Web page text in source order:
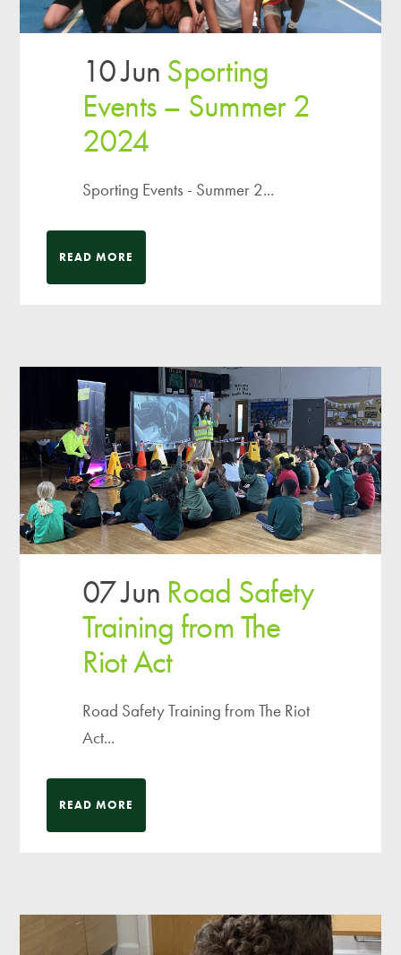
10 Jun Sporting
Events – Summer 2
2024
Sporting Events - Summer 2...
READ MORE
07 Jun Road Safety
Training from The
Riot Act
Road Safety Training from The Riot
Act...
READ MORE